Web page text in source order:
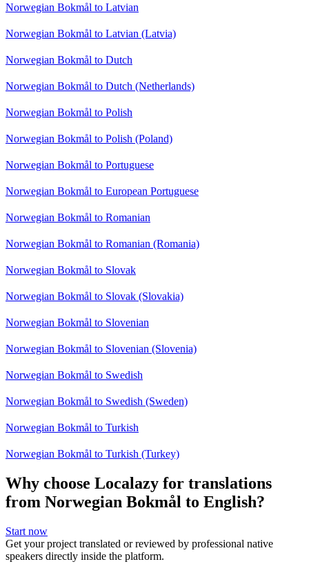
Norwegian Bokmål to Latvian
Norwegian Bokmål to Latvian (Latvia)
Norwegian Bokmål to Dutch
Norwegian Bokmål to Dutch (Netherlands)
Norwegian Bokmål to Polish
Norwegian Bokmål to Polish (Poland)
Norwegian Bokmål to Portuguese
Norwegian Bokmål to European Portuguese
Norwegian Bokmål to Romanian
Norwegian Bokmål to Romanian (Romania)
Norwegian Bokmål to Slovak
Norwegian Bokmål to Slovak (Slovakia)
Norwegian Bokmål to Slovenian
Norwegian Bokmål to Slovenian (Slovenia)
Norwegian Bokmål to Swedish
Norwegian Bokmål to Swedish (Sweden)
Norwegian Bokmål to Turkish
Norwegian Bokmål to Turkish (Turkey)
Why choose Localazy for translations
from Norwegian Bokmål to English?
Start now
Get your project translated or reviewed by professional native
speakers directly inside the platform.